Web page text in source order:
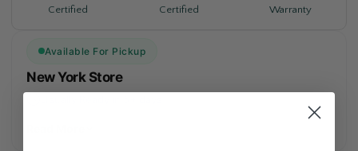
Certified
Certified
Warranty
Available For Pickup
New York Store